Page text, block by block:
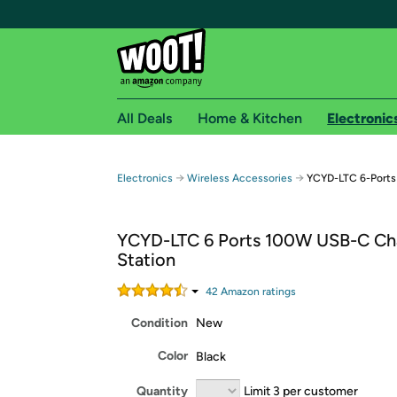
Free shipping for
Free Standard shipping on Woot! orders
Free Express shipping on Shirt.Woot orders
Amazon Prime membership required. See
Get started by logging in with Amazon or try a
All Deals Home & Kitchen
Electronics → Wireless Accessories → YCYD-LTC 6-
YCYD-LTC 6 Ports 100W USB-C
Station
42 Amazon ratings
Condition New
Color Black
Quantity Limit 3 per customer